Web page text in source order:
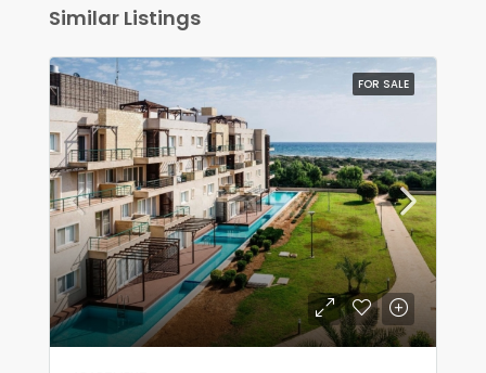
Similar Listings
FOR SALE